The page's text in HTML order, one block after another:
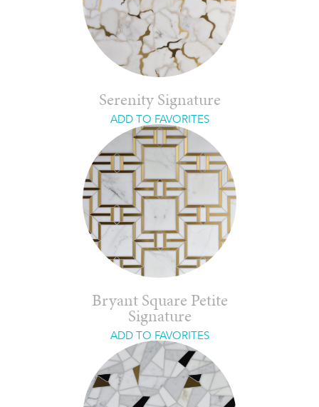
Serenity Signature
ADD TO FAVORITES
Bryant Square Petite
Signature
ADD TO FAVORITES